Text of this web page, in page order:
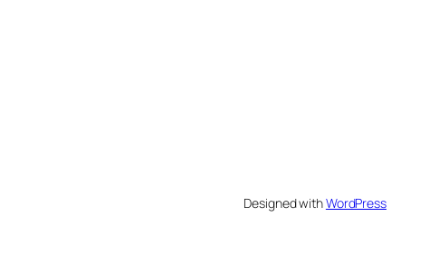
Designed withWordPress